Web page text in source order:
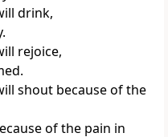
drink,
rejoice,
shout because of the
of the pain in